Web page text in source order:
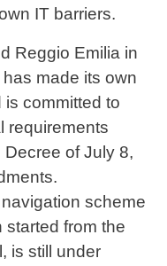
IT barriers.
Reggio Emilia in
made its own
committed to
requirements
of July 8,
scheme
started from the
is still under